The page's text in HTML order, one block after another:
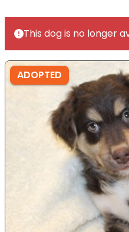
This dog is no longer
ADOPTED